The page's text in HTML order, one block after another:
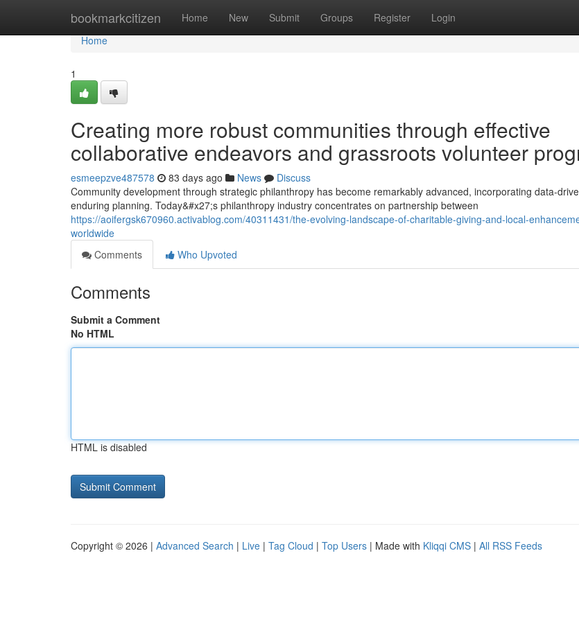
bookmarkcitizen Home New Submit Groups Register Login
Home
Home
1
Creating more robust communities through effective
collaborative endeavors and grassroots volunteer
esmeepzve487578 83 days ago News
Discuss
Community development through strategic philanthropy has become remarkably advanced, incorporating data-
enduring planning. Today&#x27;s philanthropy industry concentrates on partnership between
https://aoifergsk670960.activablog.com/40311431/the-evolving-landscape-of-charitable-giving-and-local-
worldwide
Comments
Who Upvoted
Comments
Submit a Comment
No HTML
HTML is disabled
Copyright © 2026 | Advanced Search | Live | Tag Cloud | Top Users | Made with Kliqqi CMS | All RSS Feeds